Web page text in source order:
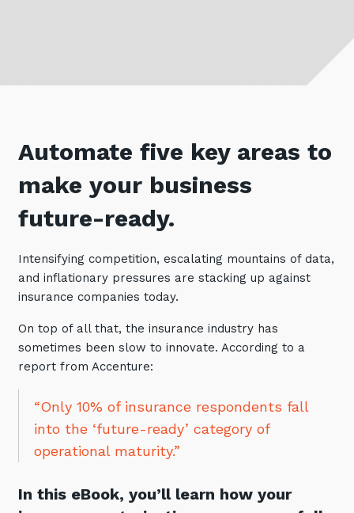
Overview
Managed Public Cloud
Private Cloud
Hybrid Cloud and Multi-Cloud
Communications Services
Overview
Collaboration Services
Networking and Connectivity
Overview
Platform Migrations
Secure Workspace
Cyber Security
Networks of the Future
Technology Procurement
Emerging Technologies
Automation, Data and AI
Our Awards & Certifications
Tecala for Good
Climate Active Certified
Automate five key areas to
make your business
future-ready.
Intensifying competition, escalating mountains of data,
and inflationary pressures are stacking up against
insurance companies today.
On top of all that, the insurance industry has
sometimes been slow to innovate. According to a
report from Accenture:
“Only 10% of insurance respondents fall
into the ‘future-ready’ category of
operational maturity.”
In this eBook, you’ll learn how your